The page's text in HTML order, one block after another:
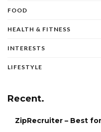
FOOD
HEALTH & FITNESS
INTERESTS
LIFESTYLE
Recent.
ZipRecruiter – Best